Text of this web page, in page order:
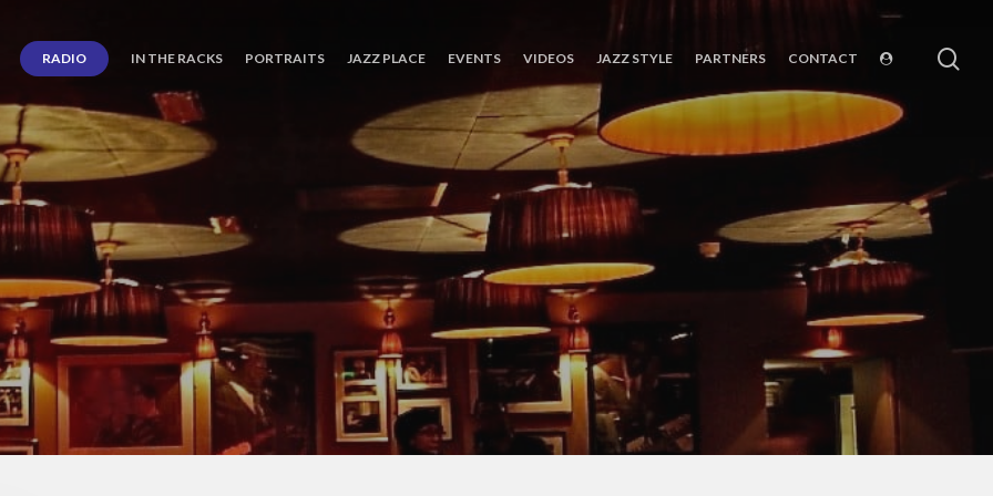
RADIO IN THE RACKS PORTRAITS JAZZ PLACE EVENTS VIDEOS JAZZ STYLE PARTNERS CONTACT